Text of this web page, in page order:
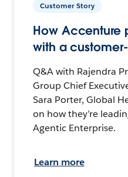
Customer Story
How Accenture
with a
Q&A with Rajendra
Group Chief
Sara Porter, Global
on how they’re
Agentic Enterprise.
Learn more